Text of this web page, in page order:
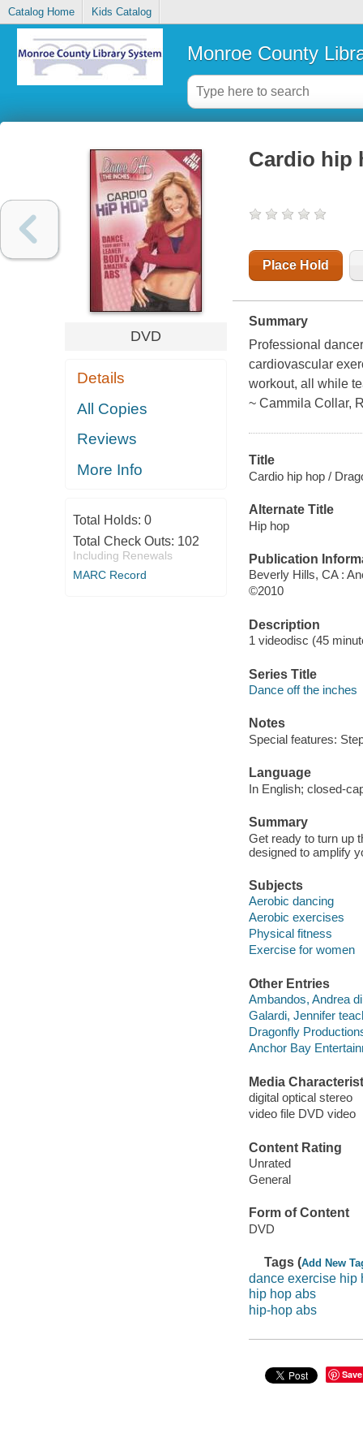
Catalog Home Kids Catalog
Monroe County
DVD
Details
All Copies
Reviews
More Info
Total Holds: 0
Total Check Outs: 102
Including Renewals
MARC Record
Cardio hip
Place Hold
Summary
Professional
cardiovascular
workout, all while
~ Cammila Collar,
Title
Cardio hip hop /
Alternate Title
Hip hop
Publication
Beverly Hills, CA :
©2010
Description
1 videodisc (45
Series Title
Dance off the inches
Notes
Special features:
Language
In English; closed-
Summary
Get ready to turn up
designed to amplify
Subjects
Aerobic dancing
Aerobic exercises
Physical fitness
Exercise for women
Other Entries
Ambandos, Andrea
Galardi, Jennifer
Dragonfly
Anchor Bay
Media
digital optical stereo
video file DVD video
Content Rating
Unrated
General
Form of Content
DVD
Tags (Add New
dance exercise hip
hip hop abs
hip-hop abs
Save